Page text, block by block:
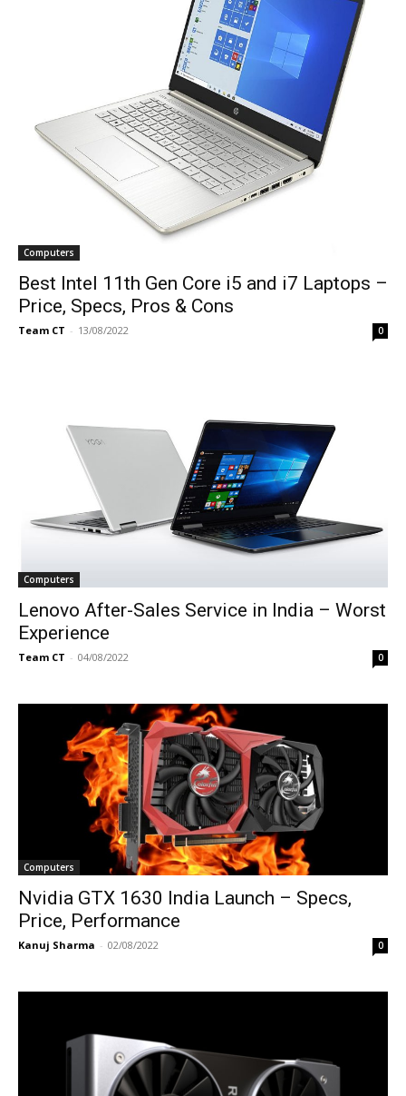
Computers
Best Intel 11th Gen Core i5 and i7 Laptops –
Price, Specs, Pros & Cons
Team CT - 13/08/2022 0
Computers
Lenovo After-Sales Service in India – Worst
Experience
Team CT - 04/08/2022 0
Computers
Nvidia GTX 1630 India Launch – Specs,
Price, Performance
Kanuj Sharma - 02/08/2022 0